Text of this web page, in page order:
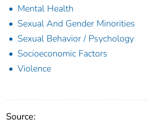
Mental Health
Sexual And Gender Minorities
Sexual Behavior / Psychology
Socioeconomic Factors
Violence
Source: